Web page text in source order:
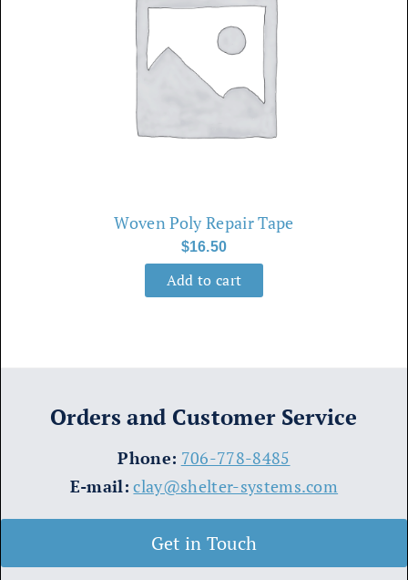
Woven Poly Repair Tape
$16.50
Add to cart
Orders and Customer Service
​Phone: 706-778-8485
E-mail: clay@shelter-systems.com
Get in Touch